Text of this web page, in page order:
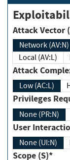
Attack
Network (AV:N)
Local (AV:L)
Attack
Low (AC:L)
None (PR:N)
User
None (UI:N)
Scope (S)*